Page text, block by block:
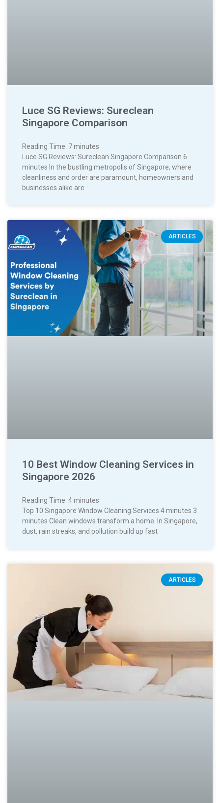
Luce SG Reviews: Sureclean
Singapore Comparison
Reading Time: 7minutes
Luce SG Reviews: Sureclean Singapore Comparison 6
minutes In the bustling metropolis of Singapore, where
cleanliness and order are paramount, homeowners and
businesses alike are
ARTICLES
10 Best Window Cleaning Services in
Singapore 2026
Reading Time: 4minutes
Top 10 Singapore Window Cleaning Services 4 minutes 3
minutes Clean windows transform a home. In Singapore,
dust, rain streaks, and pollution build up fast
ARTICLES